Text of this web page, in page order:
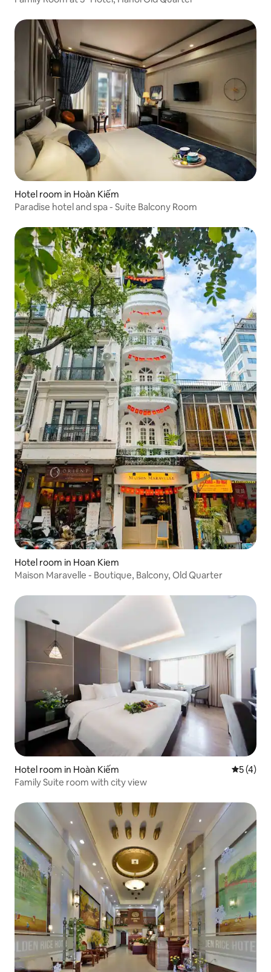
Hotel room in Hoàn Kiếm
Paradise hotel and spa - Suite Balcony Room
Hotel room in Hoan Kiem
Maison Maravelle - Boutique, Balcony, Old Quarter
Hotel room in Hoàn Kiếm 5 out of
5 (4)
Family Suite room with city view